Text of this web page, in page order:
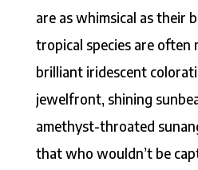
are as whimsical as their
tropical species are often
brilliant iridescent
jewelfront, shining
amethyst-throated
that who wouldn’t be